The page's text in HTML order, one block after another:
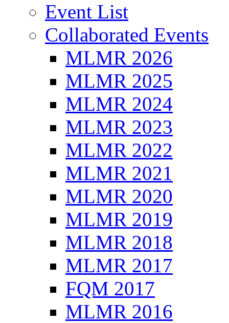
Event List
Collaborated Events
MLMR 2026
MLMR 2025
MLMR 2024
MLMR 2023
MLMR 2022
MLMR 2021
MLMR 2020
MLMR 2019
MLMR 2018
MLMR 2017
FQM 2017
MLMR 2016